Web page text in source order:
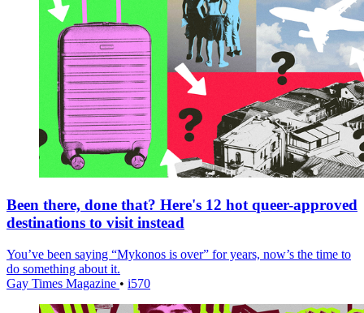
Been there, done that? Here's 12 hot queer-approved
destinations to visit instead
You’ve been saying “Mykonos is over” for years, now’s the time to
do something about it.
Gay Times Magazine • i570